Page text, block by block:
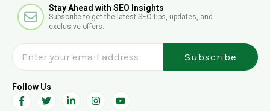
lE
n
l
p
e
Stay Ahead with SEO Insights
Subscribe to get the latest SEO tips, updates, and
exclusive offers.
Subscribe
Follow Us
F
a
T
w
L
i
I
n
Y
o